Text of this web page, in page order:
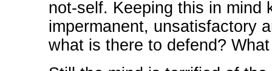
not-self. Keeping this in mind
impermanent, unsatisfactory
what is there to defend?